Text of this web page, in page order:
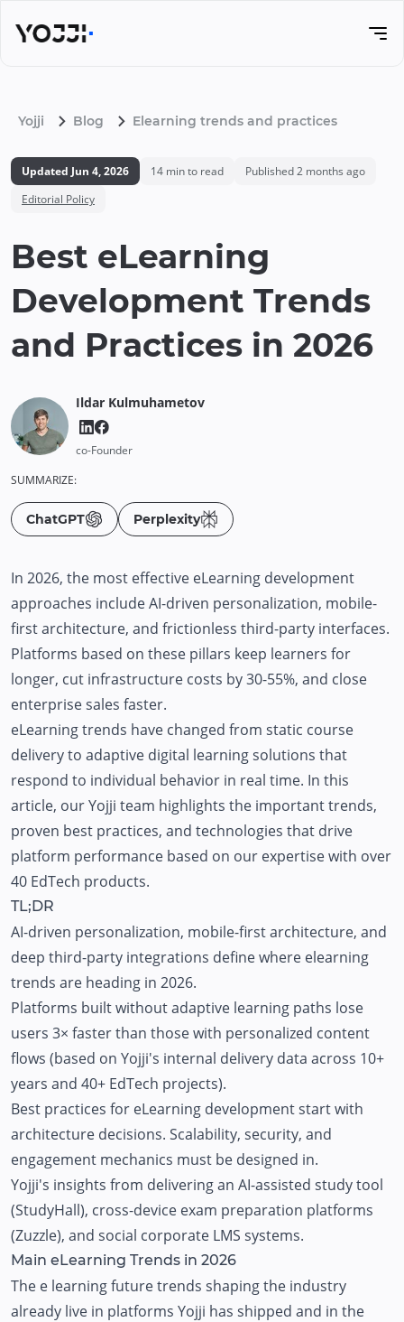
Yojji Blog Elearning trends and practices
Updated Jun 4, 2026 14 min to read Published2 months ago
Editorial Policy
Best eLearning
Development Trends
and Practices in 2026
Ildar Kulmuhametov
co-Founder
SUMMARIZE:
ChatGPT Perplexity
In 2026, the most effective eLearning development
approaches include AI-driven personalization, mobile-
first architecture, and frictionless third-party interfaces.
Platforms based on these pillars keep learners for
longer, cut infrastructure costs by 30-55%, and close
enterprise sales faster.
eLearning trends have changed from static course
delivery to adaptive digital learning solutions that
respond to individual behavior in real time. In this
article, our Yojji team highlights the important trends,
proven best practices, and technologies that drive
platform performance based on our expertise with over
40 EdTech products.
TL;DR
AI-driven personalization, mobile-first architecture, and
deep third-party integrations define where elearning
trends are heading in 2026.
Platforms built without adaptive learning paths lose
users 3× faster than those with personalized content
flows (based on Yojji's internal delivery data across 10+
years and 40+ EdTech projects).
Best practices for eLearning development start with
architecture decisions. Scalability, security, and
engagement mechanics must be designed in.
Yojji's insights from delivering an AI-assisted study tool
(StudyHall), cross-device exam preparation platforms
(Zuzzle), and social corporate LMS systems.
Main eLearning Trends in 2026
The e learning future trends shaping the industry
already live in platforms Yojji has shipped and in the